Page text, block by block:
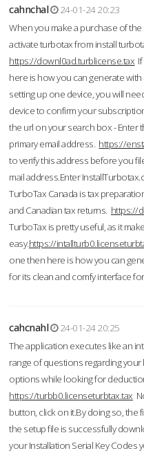
cahnchal
24-01-24 20:23
When you make a purchase of
activate turbotax from install
https://downl0ad.turblicense.tax
here is how you can generate
setting up one device, you will
device to confirm your
the url on your search box - Enter
primary email address. https://
to verify this address before you
mail address.Enter
TurboTax Canada is tax
and Canadian tax returns. https://
TurboTax is pretty useful, as it
easy.https://
one then here is how you can
for its clean and comfy interface
cahcnahl
24-01-24 20:25
The application executes like an
range of questions regarding
options while looking for
https://turbb0.licenseturbtax.tax
button, click on it.By doing so, the
the setup file is successfully
your Installation Serial Key Codes